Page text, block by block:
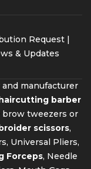
Request |
& Updates
manufacturer
barber
brow tweezers or
scissors,
Universal Pliers,
Forceps, Needle